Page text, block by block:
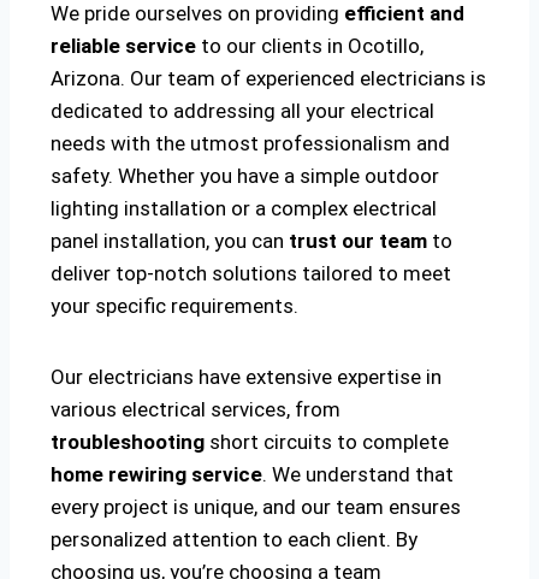
We pride ourselves on providing efficient and
reliable service to our clients in Ocotillo,
Arizona. Our team of experienced electricians is
dedicated to addressing all your electrical
needs with the utmost professionalism and
safety. Whether you have a simple outdoor
lighting installation or a complex electrical
panel installation, you can trust our team to
deliver top-notch solutions tailored to meet
your specific requirements.
Our electricians have extensive expertise in
various electrical services, from
troubleshooting short circuits to complete
home rewiring service. We understand that
every project is unique, and our team ensures
personalized attention to each client. By
choosing us, you’re choosing a team